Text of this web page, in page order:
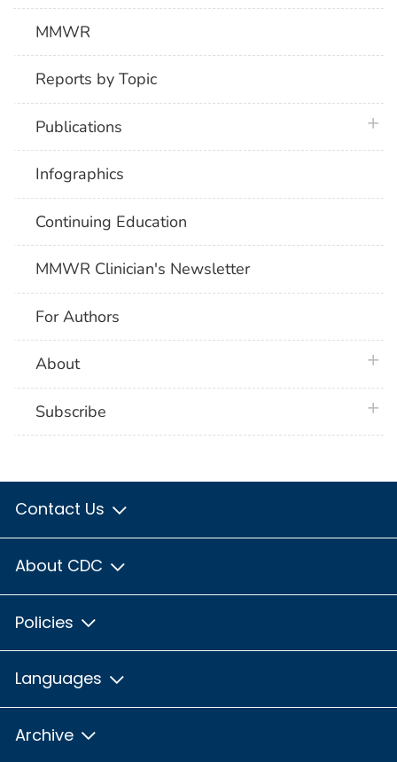
MMWR
Reports by Topic
Publications
Infographics
Continuing Education
MMWR Clinician's Newsletter
For Authors
About
Subscribe
Contact Us
About CDC
Policies
Languages
Archive